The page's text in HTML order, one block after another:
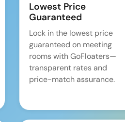
Lowest Price
Guaranteed
Lock in the lowest price
guaranteed on meeting
rooms with GoFloaters—
transparent rates and
price-match assurance.